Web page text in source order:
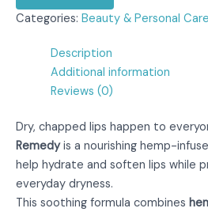
Categories: Beauty & Personal Care
Description
Additional information
Reviews (0)
Dry, chapped lips happen to
Remedyis a nourishing hemp-
help hydrate and soften lips while
everyday dryness.
This soothing formula combines